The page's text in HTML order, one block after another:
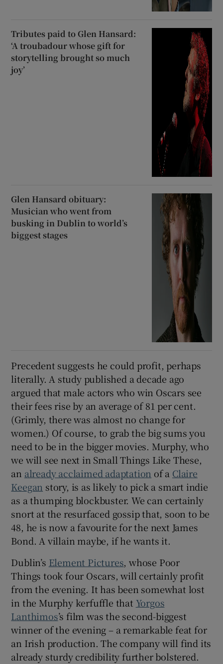
Tributes paid to Glen Hansard:
‘A troubadour whose gift for
storytelling brought so much
joy’
Glen Hansard obituary:
Musician who went from
busking in Dublin to world’s
biggest stages
Precedent suggests he could profit, perhaps
literally. A study published a decade ago
argued that male actors who win Oscars see
their fees rise by an average of 81 per cent.
(Grimly, there was almost no change for
women.) Of course, to grab the big sums you
need to be in the bigger movies. Murphy, who
we will see next in Small Things Like These,
an already acclaimed adaptation of a Claire
Keegan story, is as likely to pick a smart indie
as a thumping blockbuster. We can certainly
snort at the resurfaced gossip that, soon to be
48, he is now a favourite for the next James
Bond. A villain maybe, if he wants it.
Dublin’s Element Pictures, whose Poor
Things took four Oscars, will certainly profit
from the evening. It has been somewhat lost
in the Murphy kerfuffle that Yorgos
Lanthimos’s film was the second-biggest
winner of the evening – a remarkable feat for
an Irish production. The company will find its
already sturdy credibility further bolstered.